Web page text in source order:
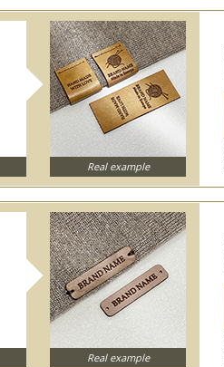
Real example
Real example